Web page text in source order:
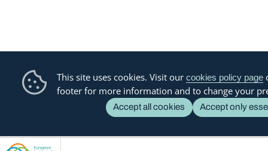
This site uses cookies. Visit our cookies policy page
footer for more information and to change your
Accept all cookies Accept only